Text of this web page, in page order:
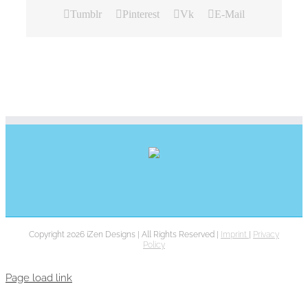
Tumblr
Pinterest Vk E-Mail
Copyright 2026 iZen Designs | All Rights Reserved | Imprint
Privacy
Policy
Page load link